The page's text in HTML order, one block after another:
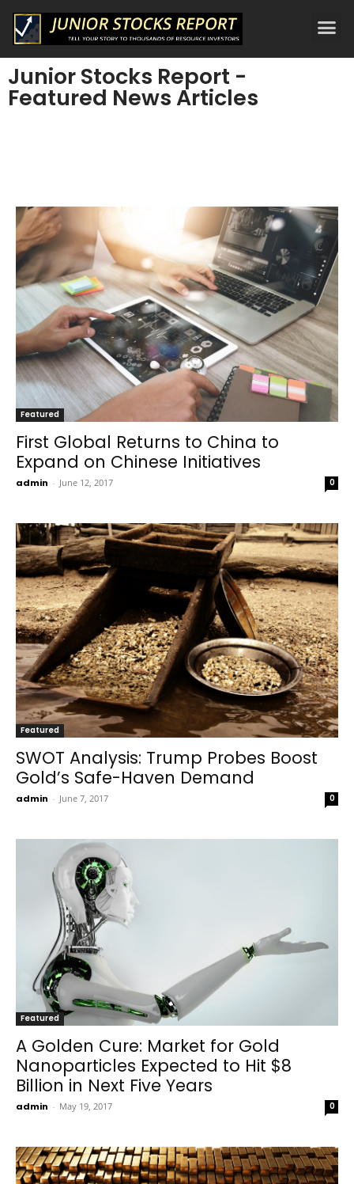
Junior Stocks Report -
Featured News Articles
Featured
First Global Returns to China to
Expand on Chinese Initiatives
admin - June 12, 2017 0
Featured
SWOT Analysis: Trump Probes Boost
Gold’s Safe-Haven Demand
admin - June 7, 2017 0
Featured
A Golden Cure: Market for Gold
Nanoparticles Expected to Hit $8
Billion in Next Five Years
admin - May 19, 2017 0